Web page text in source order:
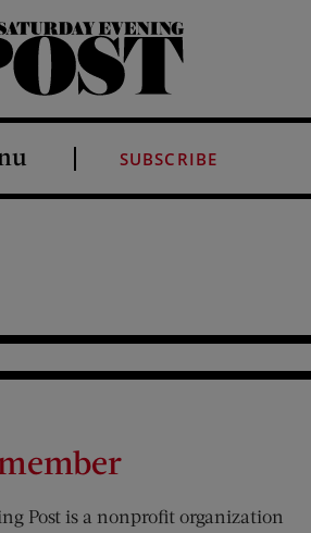
SUBSCRIBE
Post is a nonprofit organization